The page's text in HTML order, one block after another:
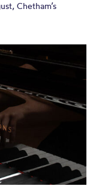
Chetham’s